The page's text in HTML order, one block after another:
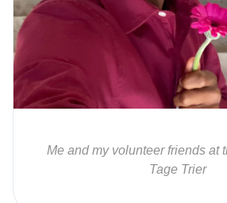
Me and my volunteer friends at
Tage Trier